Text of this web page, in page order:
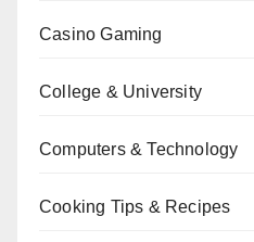
Casino Gaming
College & University
Computers & Technology
Cooking Tips & Recipes